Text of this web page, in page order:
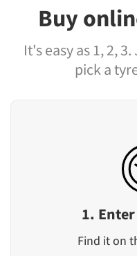
Buy
It's easy as 1, 2,
pick a
1.
Find it on